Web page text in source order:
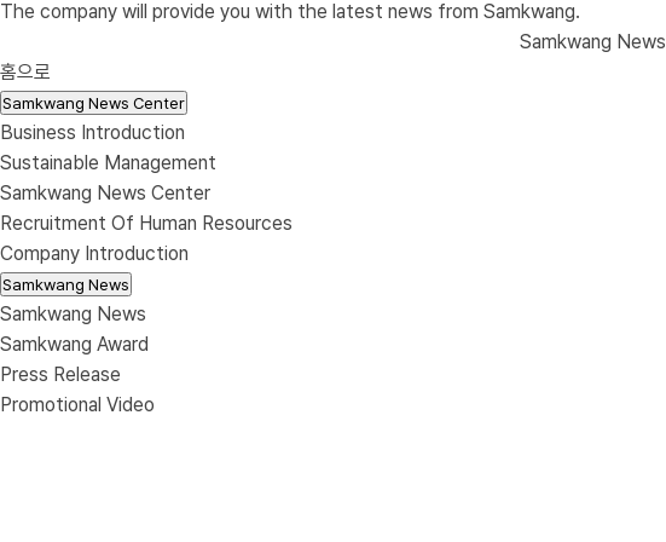
The company will provide you with the latest news from Samkwang.
Samkwang News
홈으로
Samkwang News Center
Business Introduction
Sustainable Management
Samkwang News Center
Recruitment Of Human Resources
Company Introduction
Samkwang News
Samkwang News
Samkwang Award
Press Release
Promotional Video